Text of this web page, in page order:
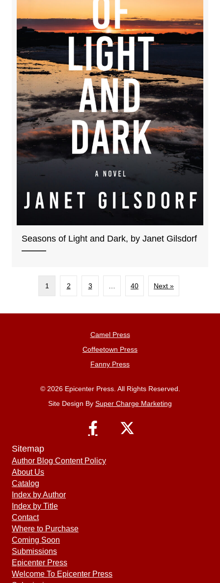
Seasons of Light and Dark, by Janet Gilsdorf
1 2 3 40 Next »
Camel Press
Coffeetown Press
Fanny Press
© 2026 Epicenter Press. All Rights Reserved.
Site Design By Super Charge Marketing
Sitemap
Author Blog Content Policy
About Us
Catalog
Index by Author
Index by Title
Contact
Where to Purchase
Coming Soon
Submissions
Epicenter Press
Welcome To Epicenter Press